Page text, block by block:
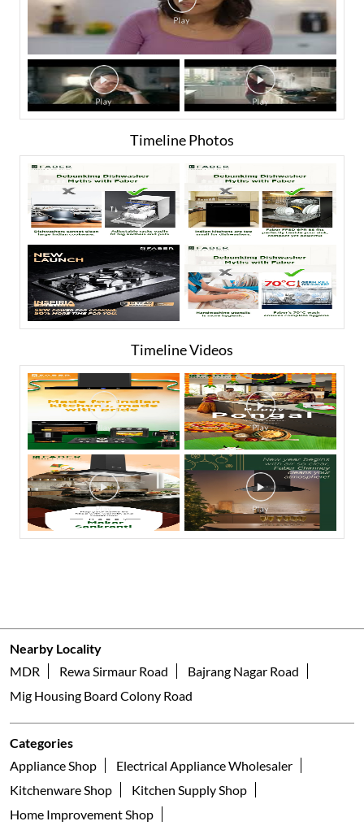
Timeline Photos
Timeline Videos
Nearby Locality
MDR
Rewa Sirmaur Road
Bajrang Nagar Road
Mig Housing Board Colony Road
Categories
Appliance Shop
Electrical Appliance Wholesaler
Kitchenware Shop
Kitchen Supply Shop
Home Improvement Shop